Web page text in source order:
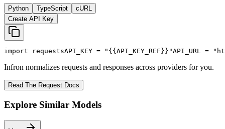
Python TypeScript
cURL
Create API Key
import requestsAPI_KEY = "{{API_KEY_REF}}"API_URL =
Infron normalizes requests and responses across providers for you.
Read The Request Docs
Explore Similar Models